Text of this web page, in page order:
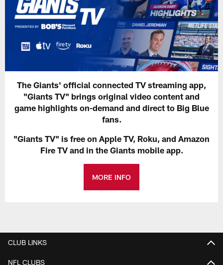
The Giants' official connected TV streaming app,
"Giants TV" brings original video content and
game highlights on-demand and direct to Big Blue
fans.
"Giants TV" is free on Apple TV, Roku, and Amazon
Fire TV and in the Giants mobile app.
MORE INFO
CLUB LINKS
NFL CLUBS